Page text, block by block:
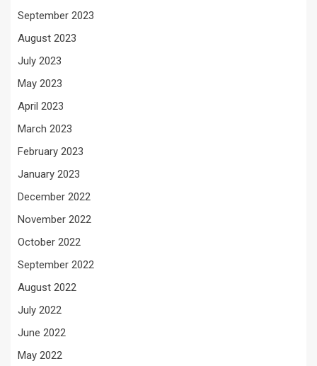
September 2023
August 2023
July 2023
May 2023
April 2023
March 2023
February 2023
January 2023
December 2022
November 2022
October 2022
September 2022
August 2022
July 2022
June 2022
May 2022